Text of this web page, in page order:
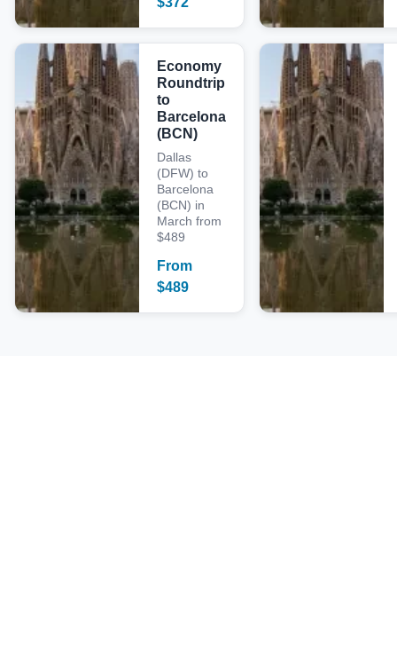
Economy
Roundtrip
to
Barcelona
(BCN)
Dallas
(DFW) to
Barcelona
(BCN) in
March from
$489
From
$489